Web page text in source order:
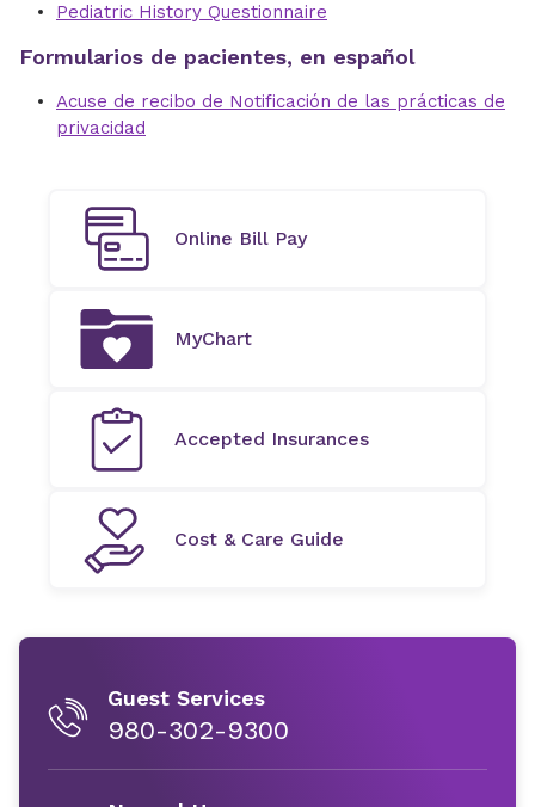
Pediatric History Questionnaire
Formularios de pacientes, en español
Acuse de recibo de Notificación de las prácticas de
privacidad
Online Bill Pay
MyChart
Accepted Insurances
Cost & Care Guide
Guest Services
980-302-9300